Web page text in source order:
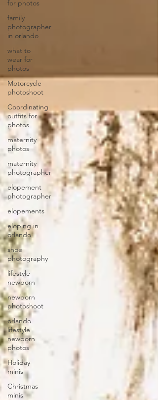
for photos
family
photographer
in orlando
what to
wear for
photos
Motorcycle
photoshoot
Coordinating
outfits for
photos
maternity
photos
maternity
photographer
elopement
photographer
elopements
eloping in
orlando
shoe
photography
lifestyle
newborn
newborn
photoshoot
orlando
lifestyle
newborn
photos
Holiday
minis
Christmas
minis